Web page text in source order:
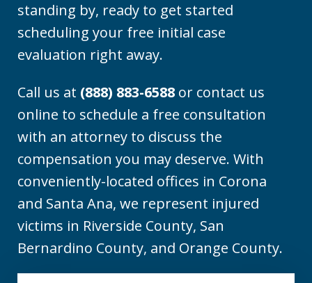
standing by, ready to get started
scheduling your free initial case
evaluation right away.
Call us at (888) 883-6588 or contact us
online to schedule a free consultation
with an attorney to discuss the
compensation you may deserve. With
conveniently-located offices in Corona
and Santa Ana, we represent injured
victims in Riverside County, San
Bernardino County, and Orange County.